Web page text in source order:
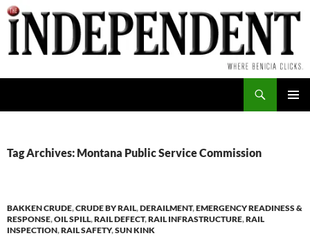
Skip
to
content
Tag Archives: Montana Public Service Commission
BAKKEN CRUDE,CRUDE BY RAIL,DERAILMENT,EMERGENCY READINESS &
RESPONSE,OIL SPILL,RAIL DEFECT,RAIL INFRASTRUCTURE,RAIL
INSPECTION,RAIL SAFETY,SUN KINK